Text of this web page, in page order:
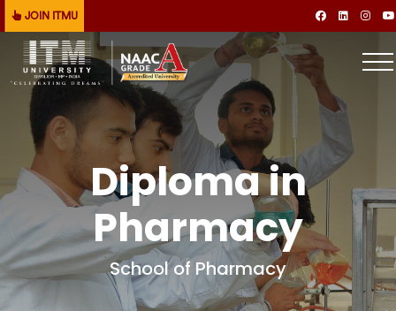
JOIN ITMU
Diploma in
Pharmacy
School of Pharmacy